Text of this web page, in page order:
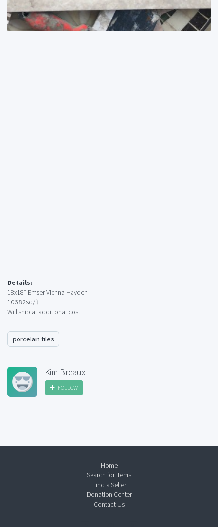
Details:
18x18” Emser Vienna Hayden
106.82sq/ft
Will ship at additional cost
porcelain tiles
Kim Breaux
FOLLOW
Home
Search for Items
Find a Seller
Donation Center
Contact Us